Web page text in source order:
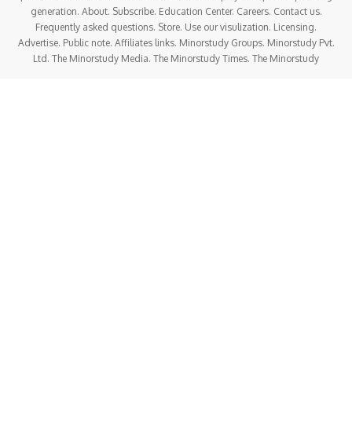
generation. About. Subscribe. Education Center. Careers. Contact us.
Frequently asked questions. Store. Use our visulization. Licensing.
Advertise. Public note. Affiliates links. Minorstudy Groups. Minorstudy Pvt.
Ltd. The Minorstudy Media. The Minorstudy Times. The Minorstudy